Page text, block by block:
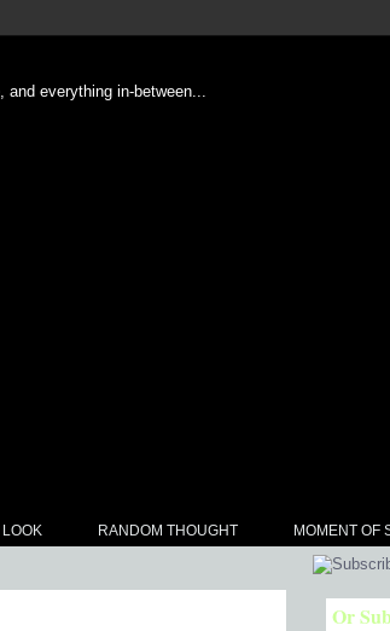
and everything in-between...
LOOK RANDOM THOUGHT MOMENT OF
Or